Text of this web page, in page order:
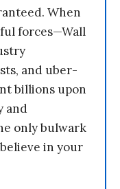
When
forces—Wall
and uber-
billions upon
and
only bulwark
in your